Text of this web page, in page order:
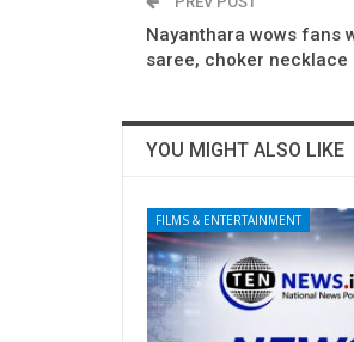
Nayanthara wows fans
saree, choker necklace
YOU MIGHT ALSO LIKE
FILMS & ENTERTAINMENT